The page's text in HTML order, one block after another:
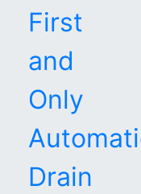
First
and
Only
Drain